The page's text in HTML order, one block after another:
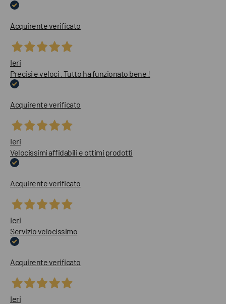
Acquirente verificato
Ieri
Precisi e veloci . Tutto ha funzionato bene !
Acquirente verificato
Ieri
Velocissimi affidabili e ottimi prodotti
Acquirente verificato
Ieri
Servizio velocissimo
Acquirente verificato
Ieri